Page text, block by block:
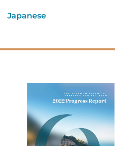
Japanese